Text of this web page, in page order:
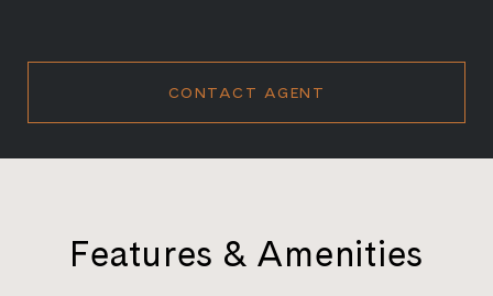
CONTACT AGENT
Features & Amenities